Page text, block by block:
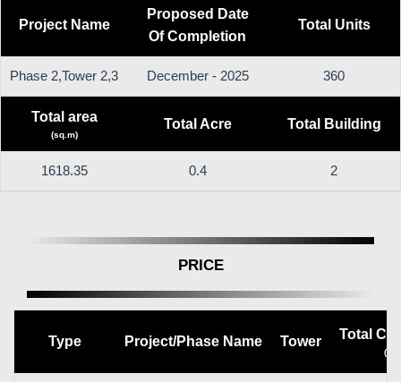
Project Name
Proposed Date
Of Completion
Total Units
Phase 2,Tower 2,3 December - 2025 360
Total area
(sq.m)
Total Acre Total Building
1618.35 0.4 2
PRICE
Type Project/Phase Name Tower Total